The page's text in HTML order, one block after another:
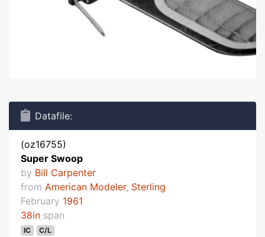
Datafile:
(oz16755)
Super Swoop
by Bill Carpenter
from American Modeler, Sterling
February 1961
38in span
IC C/L